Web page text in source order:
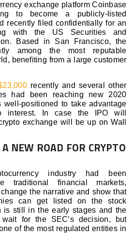
exchange platform Coinbase
to become a publicly-listed
recently filed confidentially for an
with the US Securities and
Based in San Francisco, the
among the most reputable
benefiting from a large customer
recently and several other
had been reaching new 2020
well-positioned to take advantage
interest. In case the IPO will
exchange will be up on Wall
NEW ROAD FOR CRYPTO
industry had been
traditional financial markets,
the narrative and show that
can get listed on the stock
is still in the early stages and the
for the SEC’s decision, but
of the most regulated entities in